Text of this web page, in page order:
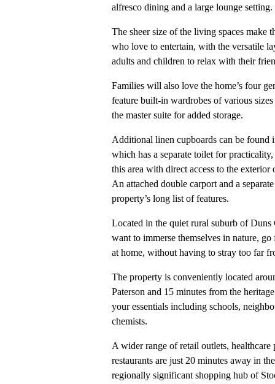
alfresco dining and a large lounge setting.
The sheer size of the living spaces make
who love to entertain, with the versatile
adults and children to relax with their
Families will also love the home’s four
feature built-in wardrobes of various
the master suite for added storage.
Additional linen cupboards can be
which has a separate toilet for
this area with direct access to the exterior
An attached double carport and a
property’s long list of features.
Located in the quiet rural suburb of
want to immerse themselves in nature,
at home, without having to stray too far
The property is conveniently located
Paterson and 15 minutes from the
your essentials including schools,
chemists.
A wider range of retail outlets,
restaurants are just 20 minutes away in
regionally significant shopping hub of